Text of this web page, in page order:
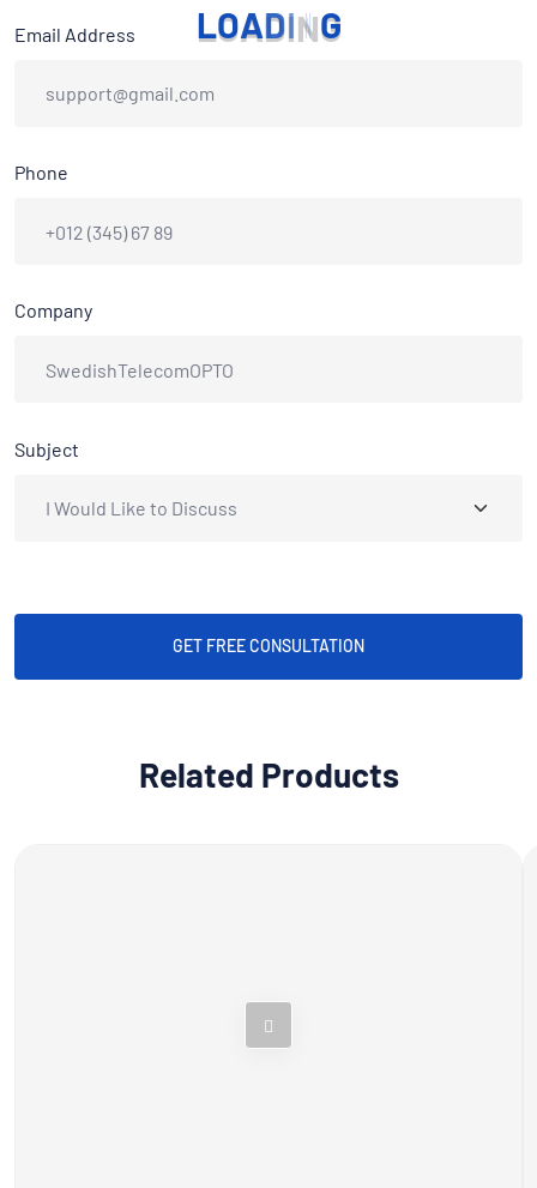
LOADING
Email Address
Phone
Company
Subject
GET FREE CONSULTATION
Related Products